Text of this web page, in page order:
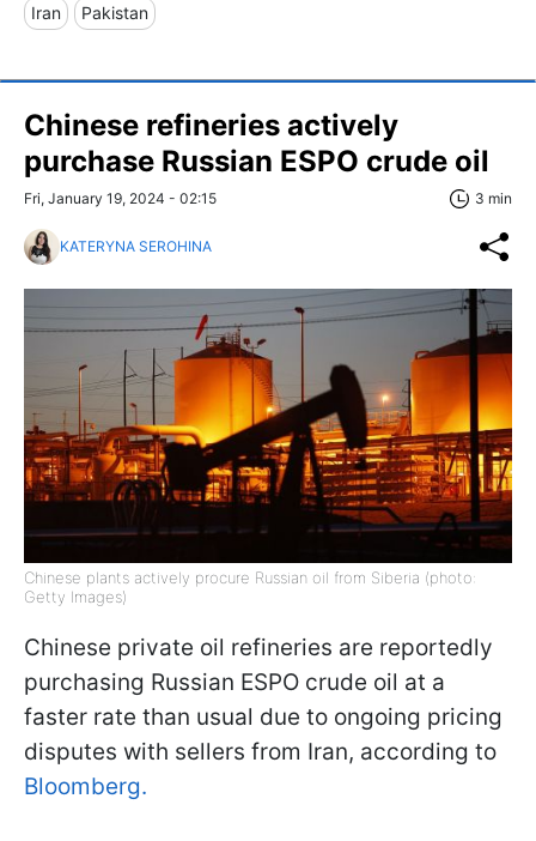
Iran Pakistan
Chinese refineries actively
purchase Russian ESPO crude oil
Fri, January 19, 2024 - 02:15 3 min
KATERYNA SEROHINA
Chinese plants actively procure Russian oil from Siberia (photo:
Getty Images)
Chinese private oil refineries are reportedly
purchasing Russian ESPO crude oil at a
faster rate than usual due to ongoing pricing
disputes with sellers from Iran, according to
Bloomberg.